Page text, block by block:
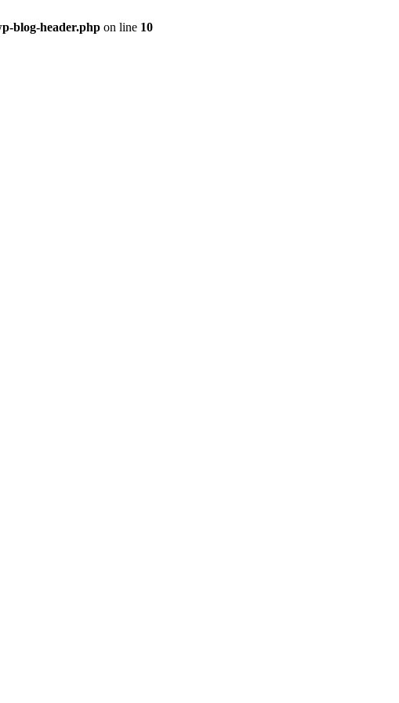
blog-header.php on line 10